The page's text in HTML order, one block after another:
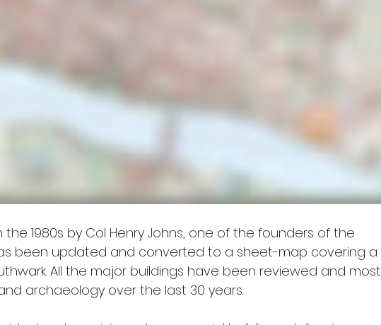
the 1980s by Col Henry Johns, one of the founders of the
been updated and converted to a sheet-map covering a
All the major buildings have been reviewed and most
archaeology over the last 30 years.